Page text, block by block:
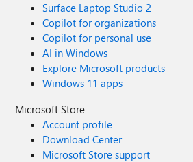
Surface Laptop Studio 2
Copilot for organizations
Copilot for personal use
AI in Windows
Explore Microsoft products
Windows 11 apps
Microsoft Store
Account profile
Download Center
Microsoft Store support